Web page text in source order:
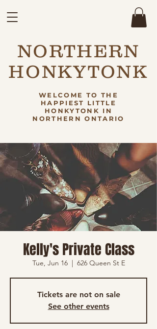
NORTHERN
HONKYTONK
WELCOME TO THE
HAPPIEST LITTLE
HONKYTONK IN
NORTHERN ONTARIO
Kelly's Private Class
Tue, Jun 16
  |
626 Queen St E
Tickets are not on sale
See other events